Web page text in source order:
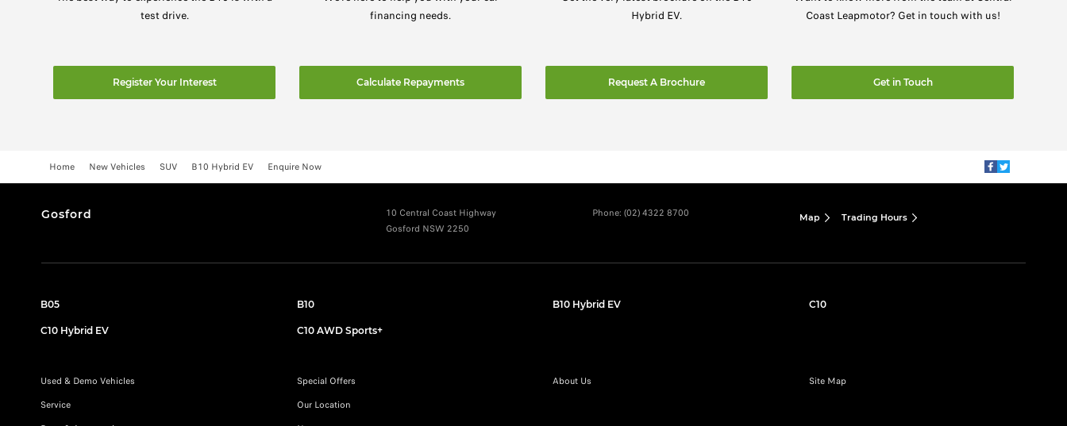
test drive.
Register Your Interest
financing needs.
Calculate Repayments
Hybrid EV.
Request A Brochure
Coast Leapmotor? Get in touch with us!
Get in Touch
Home New Vehicles SUV B10 Hybrid EV Enquire Now
Gosford
10 Central Coast Highway
Gosford NSW 2250
Phone:(02) 4322 8700 Map Trading Hours
B05 B10 B10 Hybrid EV C10
C10 Hybrid EV C10 AWD Sports+
Used & Demo Vehicles
Service
Special Offers
Our Location
About Us Site Map